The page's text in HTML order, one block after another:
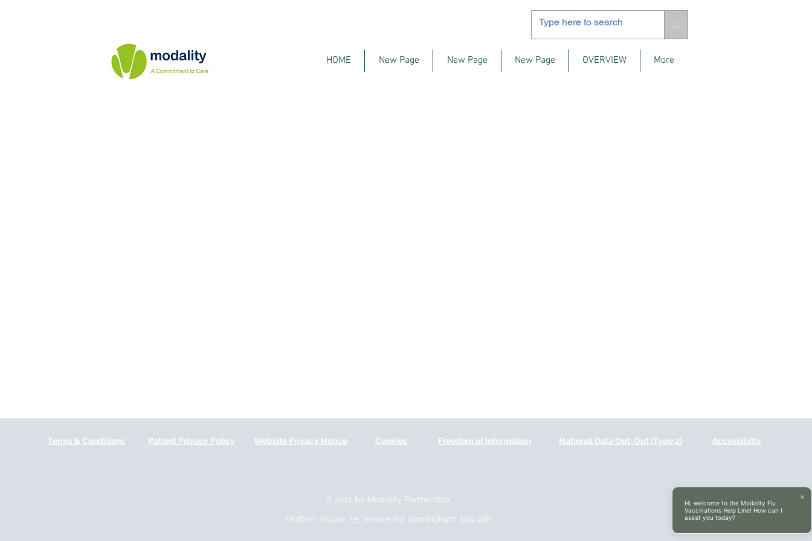
HOME New Page New Page New Page OVERVIEW More
© 2021 by Modality Partnership.
Orsborn House, 55 Terrace Rd, Birmingham, B19 1BP.
Accessibilty
Terms & Conditions Patient Privacy Policy Website Privacy Notice Cookies Freedom of Information National Data Opt-Out (Type 2)
Hi, welcome to the Modality Flu
Vaccinations Help Line! How can I
assist you today?